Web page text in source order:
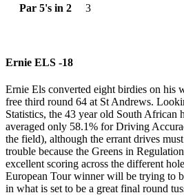
Par 5's in 2
3
Ernie ELS -18
Ernie Els converted eight birdies on his
free third round 64 at St Andrews.
Statistics, the 43 year old South African
averaged only 58.1% for Driving
the field), although the errant drives
trouble because the Greens in
excellent scoring across the different
European Tour winner will be trying to
in what is set to be a great final round